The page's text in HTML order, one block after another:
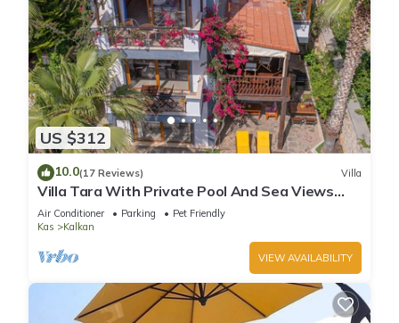
US $312
10.0(17 Reviews) Villa
Villa Tara With Private Pool And Sea Views
Close to Beach & Shops
Air Conditioner Parking
Pet Friendly
Kas
Kalkan
VIEW AVAILABILITY